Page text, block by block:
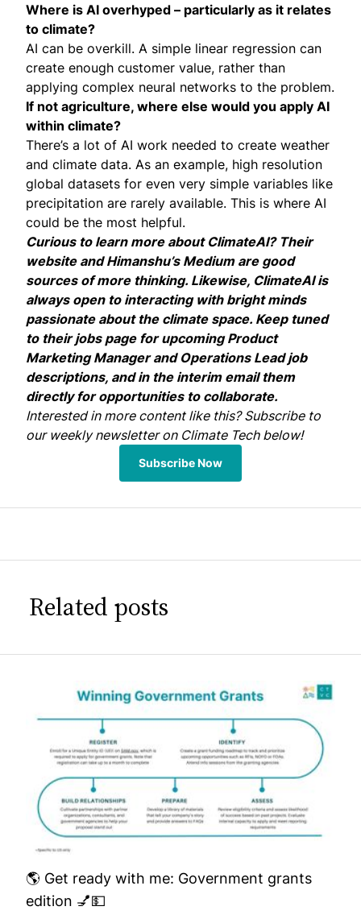
Where is AI overhyped – particularly as it relates
to climate?
AI can be overkill. A simple linear regression can
create enough customer value, rather than
applying complex neural networks to the problem.
If not agriculture, where else would you apply AI
within climate?
There’s a lot of AI work needed to create weather
and climate data. As an example, high resolution
global datasets for even very simple variables like
precipitation are rarely available. This is where AI
could be the most helpful.
Curious to learn more about ClimateAI? Their
websiteand Himanshu’s Mediumare good
sources of more thinking. Likewise, ClimateAI is
always open to interacting with bright minds
passionate about the climate space. Keep tuned
to theirjobs pagefor upcoming Product
Marketing Manager and Operations Lead job
descriptions, and in the interim email them
directly for opportunities to collaborate.
Interested in more content like this? Subscribe to
our weekly newsletter on Climate Tech below!
Subscribe Now
Related posts
🌎 Get ready with me: Government grants
edition 💅💵